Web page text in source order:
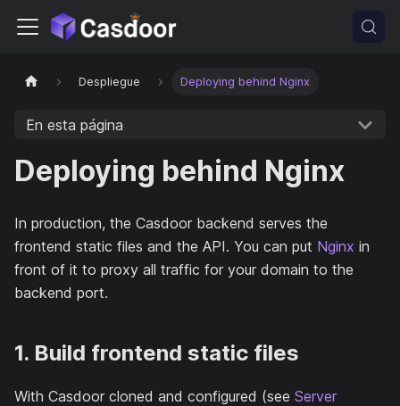
Despliegue Deploying behind Nginx
En esta página
Deploying behind Nginx
In production, the Casdoor backend serves the
frontend static files and the API. You can put Nginx in
front of it to proxy all traffic for your domain to the
backend port.
1. Build frontend static files
With Casdoor cloned and configured (see Server